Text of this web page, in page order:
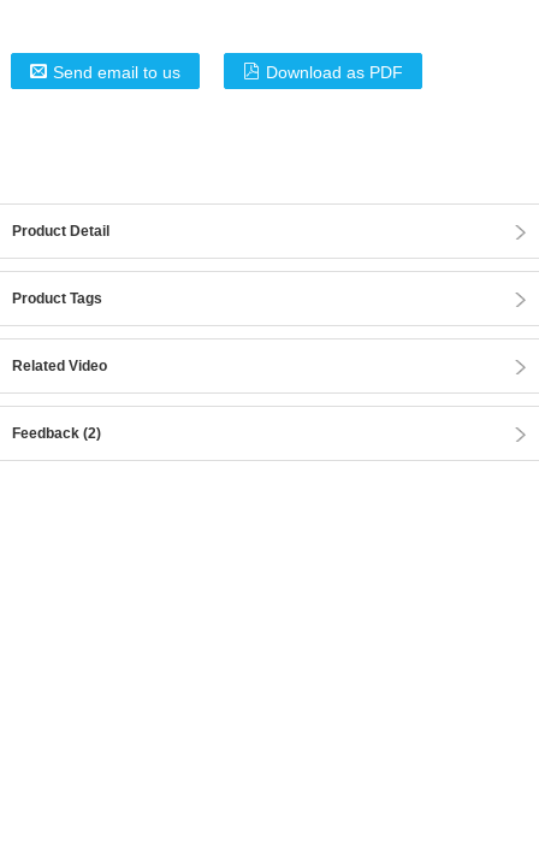
Send email to us Download as PDF
Product Detail
Product Tags
Related Video
Feedback (2)